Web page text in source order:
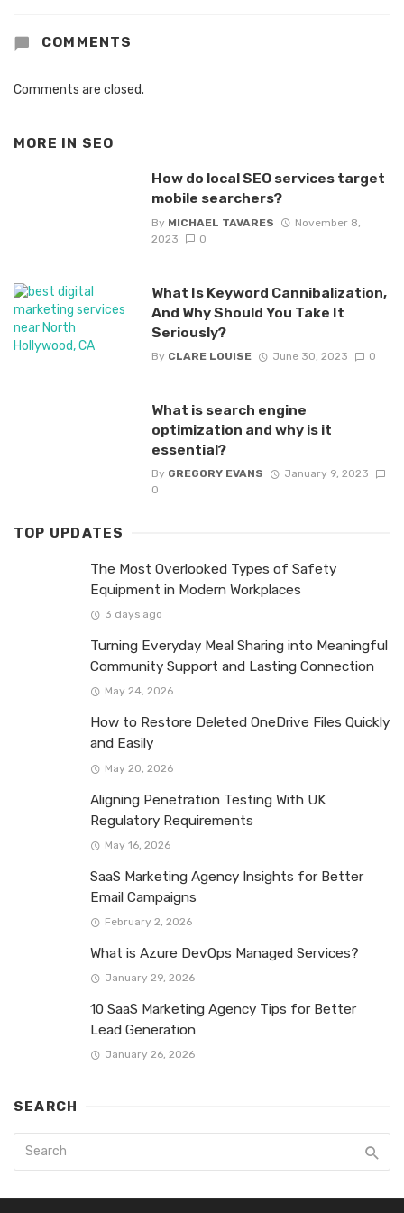
COMMENTS
Comments are closed.
MORE IN SEO
How do local SEO services target
mobile searchers?
By MICHAEL TAVARES
November 8,
2023
0
What Is Keyword Cannibalization,
And Why Should You Take It
Seriously?
By CLARE LOUISE June 30, 2023 0
What is search engine
optimization and why is it
essential?
By GREGORY EVANS
January 9, 2023
0
TOP UPDATES
The Most Overlooked Types of Safety
Equipment in Modern Workplaces
3 days ago
Turning Everyday Meal Sharing into Meaningful
Community Support and Lasting Connection
May 24, 2026
How to Restore Deleted OneDrive Files Quickly
and Easily
May 20, 2026
Aligning Penetration Testing With UK
Regulatory Requirements
May 16, 2026
SaaS Marketing Agency Insights for Better
Email Campaigns
February 2, 2026
What is Azure DevOps Managed Services?
January 29, 2026
10 SaaS Marketing Agency Tips for Better
Lead Generation
January 26, 2026
SEARCH